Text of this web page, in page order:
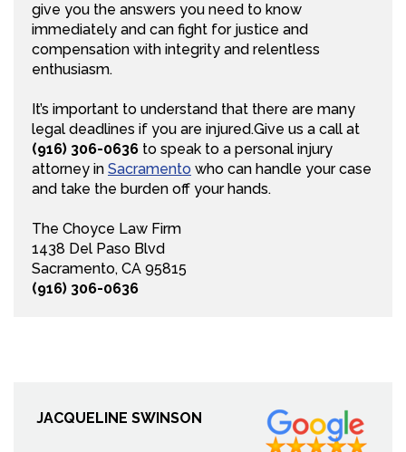
give you the answers you need to know
immediately and can fight for justice and
compensation with integrity and relentless
enthusiasm.
It’s important to understand that there are many
legal deadlines if you are injured.Give us a call at
(916) 306-0636 to speak to a personal injury
attorney in Sacramento who can handle your case
and take the burden off your hands.
The Choyce Law Firm
1438 Del Paso Blvd
Sacramento, CA 95815
(916) 306-0636
JACQUELINE SWINSON